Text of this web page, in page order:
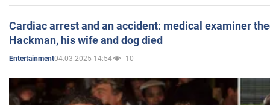
Cardiac arrest and an accident: medical examiner
Hackman, his wife and dog died
Entertainment04.03.2025 14:54 10